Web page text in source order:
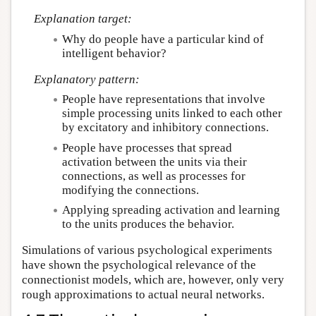
Explanation target:
Why do people have a particular kind of
intelligent behavior?
Explanatory pattern:
People have representations that involve
simple processing units linked to each other
by excitatory and inhibitory connections.
People have processes that spread
activation between the units via their
connections, as well as processes for
modifying the connections.
Applying spreading activation and learning
to the units produces the behavior.
Simulations of various psychological experiments
have shown the psychological relevance of the
connectionist models, which are, however, only very
rough approximations to actual neural networks.